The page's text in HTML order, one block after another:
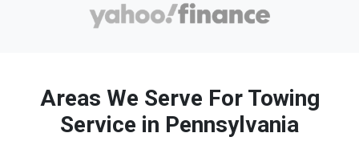
Areas We Serve For Towing
Service in Pennsylvania